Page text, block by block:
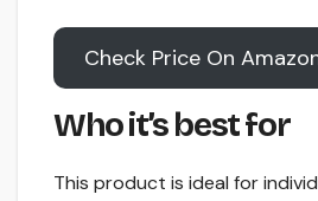
Check Price On
Who it’s best for
This product is ideal for